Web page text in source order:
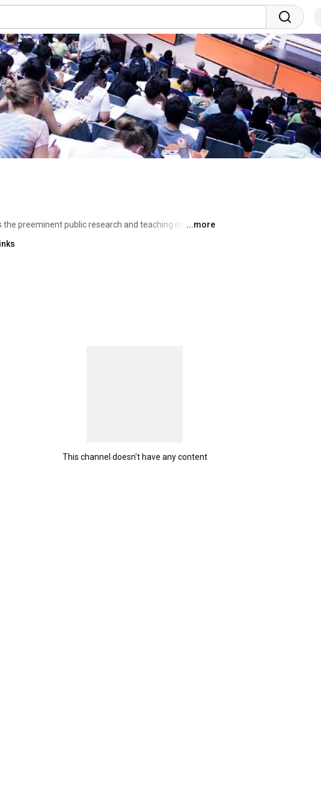
the preeminent public research and teaching institution
of thought and knowledge. Supported by the
public service as an essential part of its
...more
This channel doesn't have any content